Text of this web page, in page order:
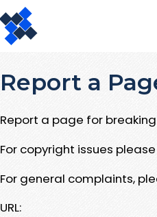
Report a
Report a page for
For copyright issues
For general complaints,
URL: